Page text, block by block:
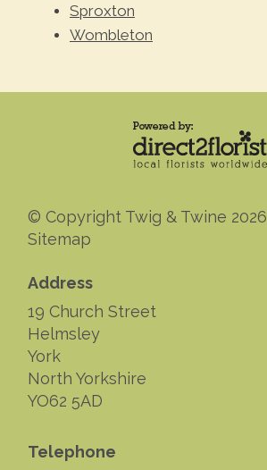
Sproxton
Wombleton
© Copyright Twig & Twine 2026
Sitemap
Address
19 Church Street
Helmsley
York
North Yorkshire
YO62 5AD
Telephone